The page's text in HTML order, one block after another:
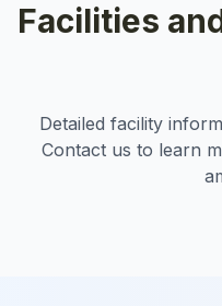
Facilities
Detailed facility
Contact us to learn